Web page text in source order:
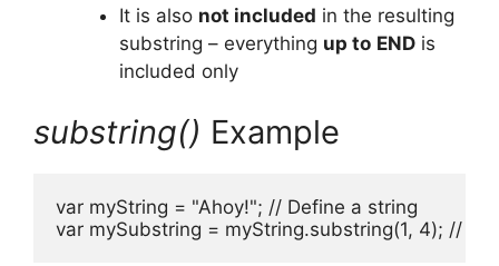
It is also not included in the resulting
substring – everything up to ENDis
included only
substring() Example
var myString = "Ahoy!"; // Define a string
var mySubstring = myString.substring(1, 4); //